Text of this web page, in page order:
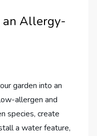
an Allergy-
garden into an
allergen and
species, create
a water feature,